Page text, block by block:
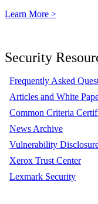
Learn More >
Security
Frequently Asked
Articles and White
Common Criteria
News Archive
Vulnerability
Xerox Trust Center
Lexmark Security